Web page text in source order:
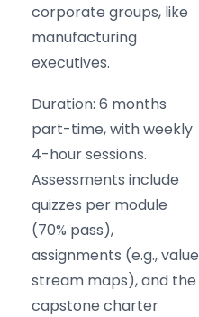
corporate groups, like
manufacturing
executives.
Duration: 6 months
part-time, with weekly
4-hour sessions.
Assessments include
quizzes per module
(70% pass),
assignments (e.g., value
stream maps), and the
capstone charter